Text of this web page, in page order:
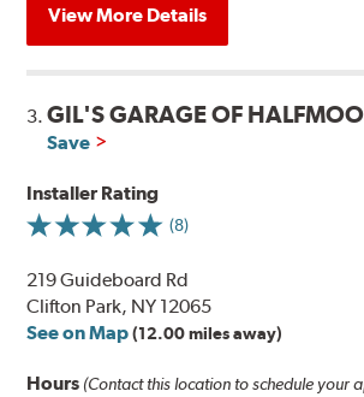
View More Details
3.GIL'S GARAGE OF
Save
Installer Rating
(8)
219 Guideboard Rd
Clifton Park, NY 12065
See on Map (12.00 miles away)
Hours (Contact this location to schedule your